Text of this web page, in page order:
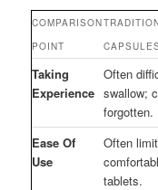
COMPARISON
POINT
Taking
Experience
Often
swallow;
forgotten.
Ease Of
Use
Often
tablets.